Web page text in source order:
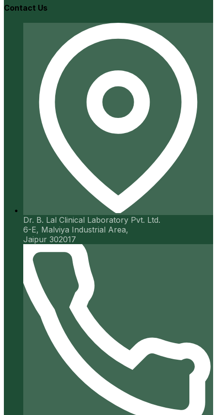
Contact Us
Dr. B. Lal Clinical Laboratory Pvt. Ltd.
6-E, Malviya Industrial Area,
Jaipur 302017